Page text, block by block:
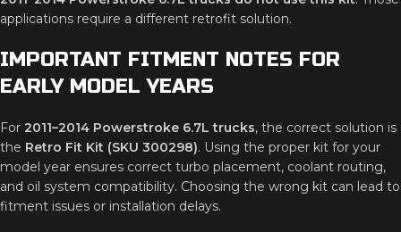
applications require a different retrofit solution.
IMPORTANT FITMENT NOTES FOR
EARLY MODEL YEARS
For 2011–2014 Powerstroke 6.7L trucks, the correct solution is
the Retro Fit Kit (SKU 300298). Using the proper kit for your
model year ensures correct turbo placement, coolant routing,
and oil system compatibility. Choosing the wrong kit can lead to
fitment issues or installation delays.